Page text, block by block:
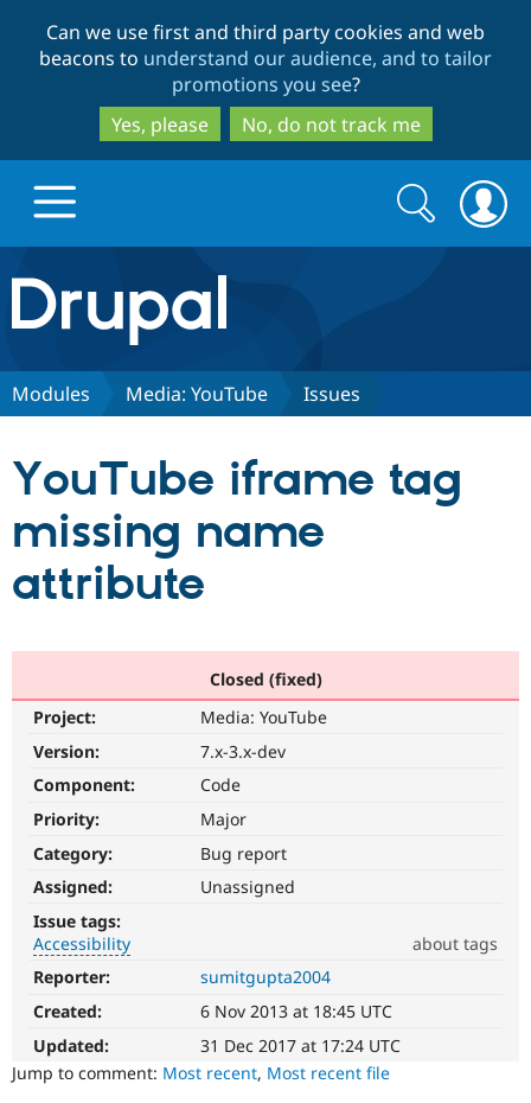
to
main
content
to
search
Can we use first and third party cookies and web
beacons to understand our audience, and to tailor
promotions you see?
Yes, please
No, do not track me
Drupal.org home
Discover Drupal
Drupal for
Drupal
Guide
Partners & Services
Become a
Community
Community
Events
Support Drupal
Become a
Get Started
Search
form
Search
Modules Media: YouTube Issues
YouTube iframe tag
missing name
attribute
Closed (fixed)
Project:
Media: YouTube
Version:
7.x-3.x-dev
Component:
Code
Priority:
Major
Category:
Bug report
Assigned:
Unassigned
Issue tags:
Accessibility
about tags
Accessibility
It
affects
the
ability
of
Reporter:
sumitgupta2004
Created:
6 Nov 2013 at 18:45 UTC
Updated:
31 Dec 2017 at 17:24 UTC
Jump to comment: Most recent, Most recent file